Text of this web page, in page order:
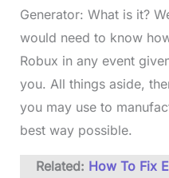
Generator: What is it?
would need to know
Robux in any event
you. All things aside,
you may use to
best way possible.
Related: How To Fix